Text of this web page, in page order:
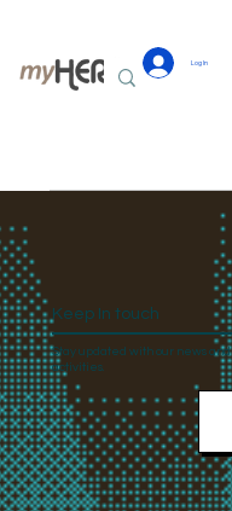
Log In
Keep In touch
Stay updated with our news and
activities.